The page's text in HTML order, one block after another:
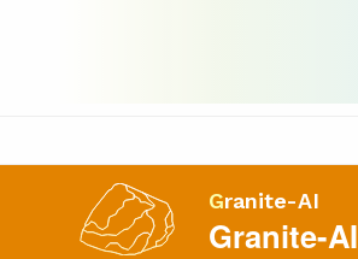
Granite-AI
Granite-AI